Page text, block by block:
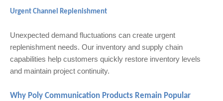
Urgent Channel Replenishment
Unexpected demand fluctuations can create urgent
replenishment needs. Our inventory and supply chain
capabilities help customers quickly restore inventory levels
and maintain project continuity.
Why Poly Communication Products Remain Popular